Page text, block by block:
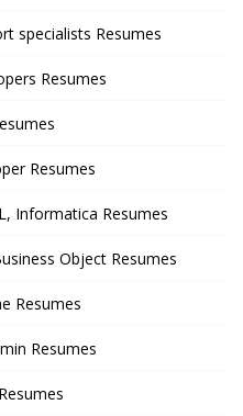
specialists Resumes
Resumes
Resumes
Informatica Resumes
Object Resumes
Resumes
Resumes